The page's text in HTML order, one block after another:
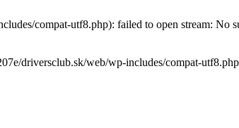
compat-utf8.php): failed to open stream: No
driversclub.sk/web/wp-includes/compat-